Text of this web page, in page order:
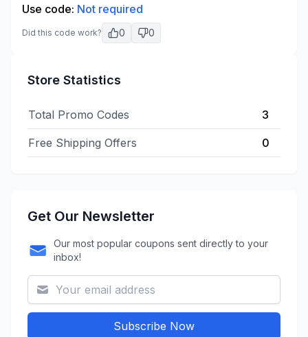
Use code: Not required
Did this code work? 0 0
Store Statistics
Total Promo Codes 3
Free Shipping Offers 0
Get Our Newsletter
Our most popular coupons sent directly to your
inbox!
Subscribe Now